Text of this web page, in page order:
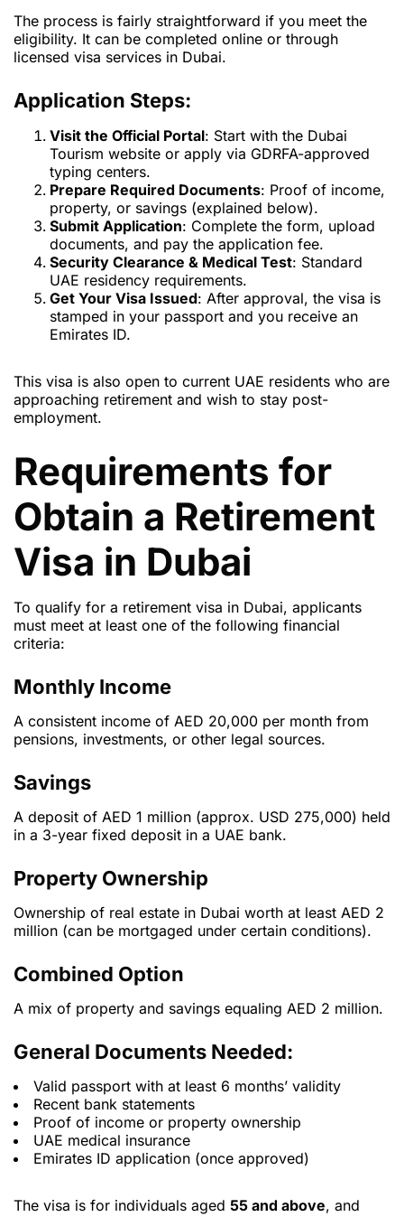
The process is fairly straightforward if you meet the
eligibility. It can be completed online or through
licensed visa services in Dubai.
Application Steps:
Visit the Official Portal: Start with the Dubai
Tourism website or apply via GDRFA-approved
typing centers.
Prepare Required Documents: Proof of income,
property, or savings (explained below).
Submit Application: Complete the form, upload
documents, and pay the application fee.
Security Clearance & Medical Test: Standard
UAE residency requirements.
Get Your Visa Issued: After approval, the visa is
stamped in your passport and you receive an
Emirates ID.
This visa is also open to current UAE residents who are
approaching retirement and wish to stay post-
employment.
Requirements for
Obtain a Retirement
Visa in Dubai
To qualify for a retirement visa in Dubai, applicants
must meet at least one of the following financial
criteria:
Monthly Income
A consistent income of AED 20,000 per month from
pensions, investments, or other legal sources.
Savings
A deposit of AED 1 million (approx. USD 275,000) held
in a 3-year fixed deposit in a UAE bank.
Property Ownership
Ownership of real estate in Dubai worth at least AED 2
million (can be mortgaged under certain conditions).
Combined Option
A mix of property and savings equaling AED 2 million.
General Documents Needed:
Valid passport with at least 6 months’ validity
Recent bank statements
Proof of income or property ownership
UAE medical insurance
Emirates ID application (once approved)
The visa is for individuals aged 55 and above, and